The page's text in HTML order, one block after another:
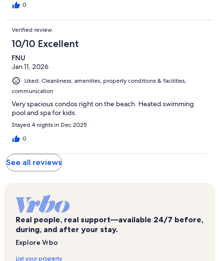
0
Verified review
10/10 Excellent
FNU
Jan 11, 2026
Liked: Cleanliness, amenities, property conditions & facilities,
communication
Very spacious condos right on the beach. Heated swimming
pool and spa for kids.
Stayed 4 nights in Dec 2025
0
See all reviews
Real people, real support—available 24/7 before,
during, and after your stay.
Explore Vrbo
List your property